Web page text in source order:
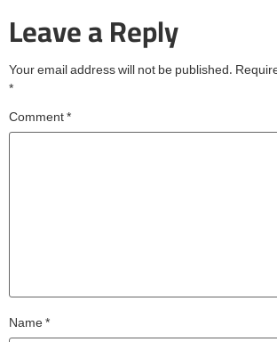
Leave a Reply
Your email address will not be published.
*
Comment*
Name*